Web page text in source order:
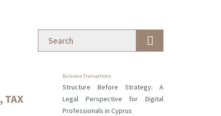
, TAX
Business Transactions
Structure Before Strategy: A
Legal Perspective for Digital
Professionals in Cyprus